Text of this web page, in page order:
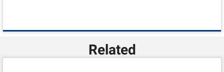
Related